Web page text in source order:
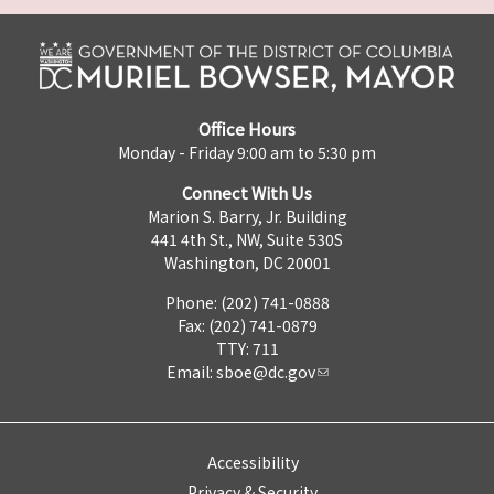
Office Hours
Monday - Friday 9:00 am to 5:30 pm
Connect With Us
Marion S. Barry, Jr. Building
441 4th St., NW, Suite 530S
Washington, DC 20001
Phone: (202) 741-0888
Fax: (202) 741-0879
TTY: 711
Email: sboe@dc.gov
Accessibility